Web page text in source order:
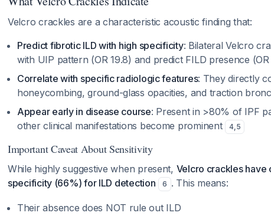
Velcro crackles are a characteristic acoustic finding that:
Predict fibrotic ILD with high specificity: Bilateral Velcro
with UIP pattern (OR 19.8) and predict FILD presence (OR
Correlate with specific radiologic features: They directly
honeycombing, ground-glass opacities, and traction
Appear early in disease course: Present in >80% of IPF
other clinical manifestations become prominent
4,5
Important Caveat About Sensitivity
While highly suggestive when present, Velcro crackles have
specificity (66%) for ILD detection
6 . This means:
Their absence does NOT rule out ILD